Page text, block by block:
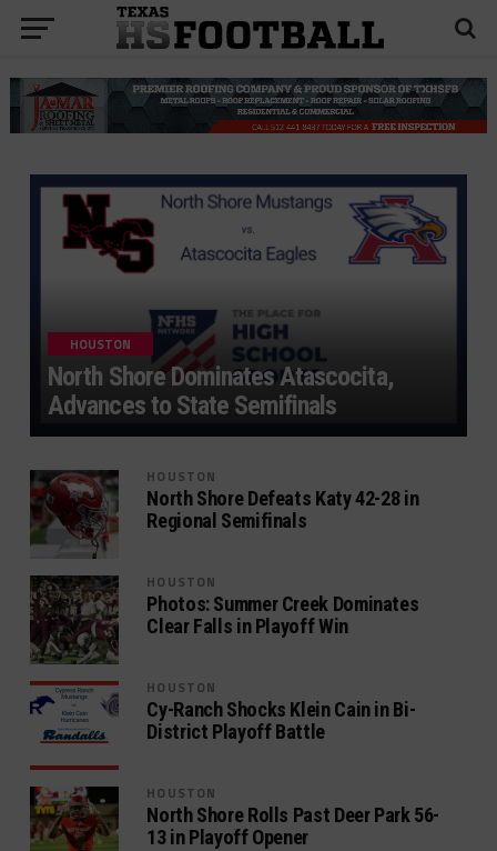
HOUSTON
North Shore Dominates Atascocita,
Advances to State Semifinals
HOUSTON
North Shore Defeats Katy 42-28 in
Regional Semifinals
HOUSTON
Photos: Summer Creek Dominates
Clear Falls in Playoff Win
HOUSTON
Cy-Ranch Shocks Klein Cain in Bi-
District Playoff Battle
HOUSTON
North Shore Rolls Past Deer Park 56-
13 in Playoff Opener